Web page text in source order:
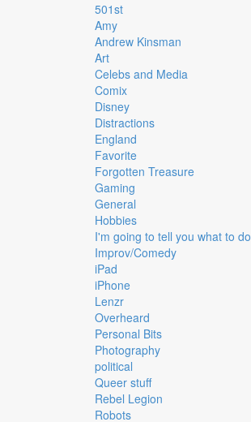
501st
Amy
Andrew Kinsman
Art
Celebs and Media
Comix
Disney
Distractions
England
Favorite
Forgotten Treasure
Gaming
General
Hobbies
I'm going to tell you what to do
Improv/Comedy
iPad
iPhone
Lenzr
Overheard
Personal Bits
Photography
political
Queer stuff
Rebel Legion
Robots